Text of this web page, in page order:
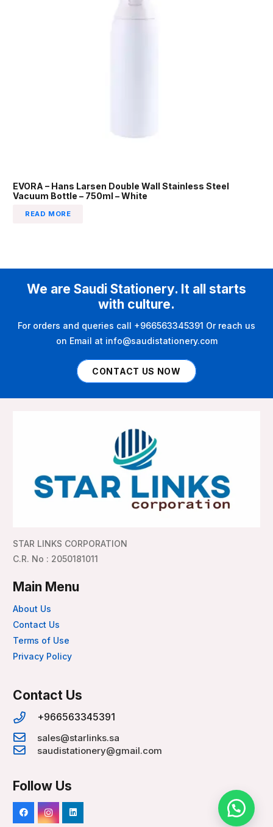
EVORA – Hans Larsen Double Wall Stainless Steel
Vacuum Bottle – 750ml – White
READ MORE
We are Saudi Stationery. It all starts
with culture.
For orders and queries call +966563345391 Or reach us
on Email at info@saudistationery.com
CONTACT US NOW
STAR LINKS CORPORATION
C.R. No : 2050181011
Main Menu
About Us
Contact Us
Terms of Use
Privacy Policy
Contact Us
+966563345391
sales@starlinks.sa
saudistationery@gmail.com
Follow Us